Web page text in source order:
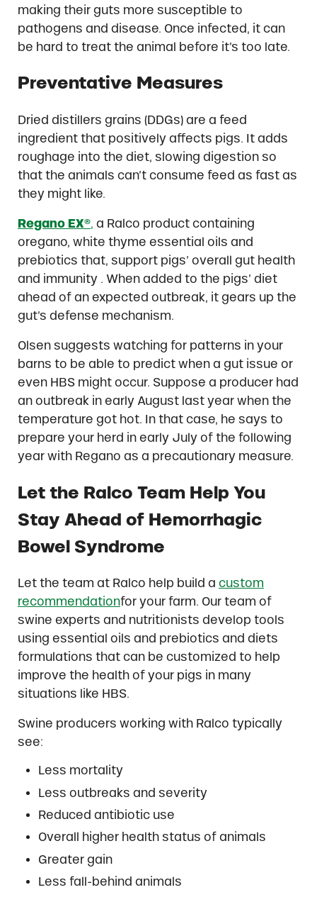
making their guts more susceptible to
pathogens and disease. Once infected, it can
be hard to treat the animal before it’s too late.
Preventative Measures
Dried distillers grains (DDGs) are a feed
ingredient that positively affects pigs. It adds
roughage into the diet, slowing digestion so
that the animals can’t consume feed as fast as
they might like.
Regano EX®, a Ralco product containing
oregano, white thyme essential oils and
prebiotics that, support pigs’ overall gut health
and immunity . When added to the pigs’ diet
ahead of an expected outbreak, it gears up the
gut’s defense mechanism.
Olsen suggests watching for patterns in your
barns to be able to predict when a gut issue or
even HBS might occur. Suppose a producer had
an outbreak in early August last year when the
temperature got hot. In that case, he says to
prepare your herd in early July of the following
year with Regano as a precautionary measure.
Let the Ralco Team Help You
Stay Ahead of Hemorrhagic
Bowel Syndrome
Let the team at Ralco help build a custom
recommendationfor your farm. Our team of
swine experts and nutritionists develop tools
using essential oils and prebiotics and diets
formulations that can be customized to help
improve the health of your pigs in many
situations like HBS.
Swine producers working with Ralco typically
see:
Less mortality
Less outbreaks and severity
Reduced antibiotic use
Overall higher health status of animals
Greater gain
Less fall-behind animals